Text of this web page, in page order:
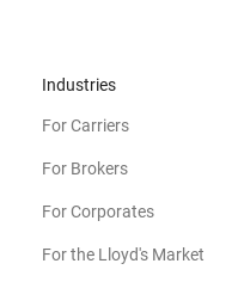
Industries
For Carriers
For Brokers
For Corporates
For the Lloyd's Market